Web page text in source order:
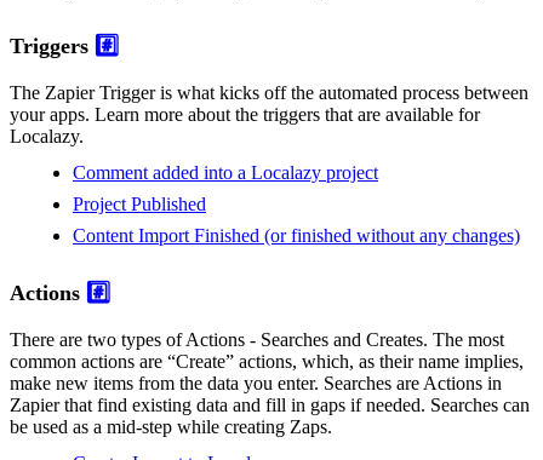
Triggers #️⃣
The Zapier Trigger is what kicks off the automated process between
your apps. Learn more about the triggers that are available for
Localazy.
Comment added into a Localazy project
Project Published
Content Import Finished (or finished without any changes)
Actions #️⃣
There are two types of Actions - Searches and Creates. The most
common actions are “Create” actions, which, as their name implies,
make new items from the data you enter. Searches are Actions in
Zapier that find existing data and fill in gaps if needed. Searches can
be used as a mid-step while creating Zaps.